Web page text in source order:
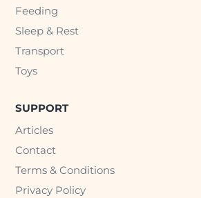
Feeding
Sleep & Rest
Transport
Toys
SUPPORT
Articles
Contact
Terms & Conditions
Privacy Policy